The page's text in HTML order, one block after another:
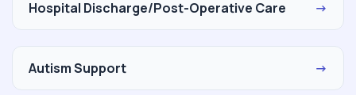
Hospital Discharge/Post-Operative Care →
Autism Support →